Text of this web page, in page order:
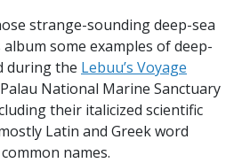
strange-sounding deep-sea
some examples of deep-
during the Lebuu’s Voyage
National Marine Sanctuary
their italicized scientific
Latin and Greek word
names.